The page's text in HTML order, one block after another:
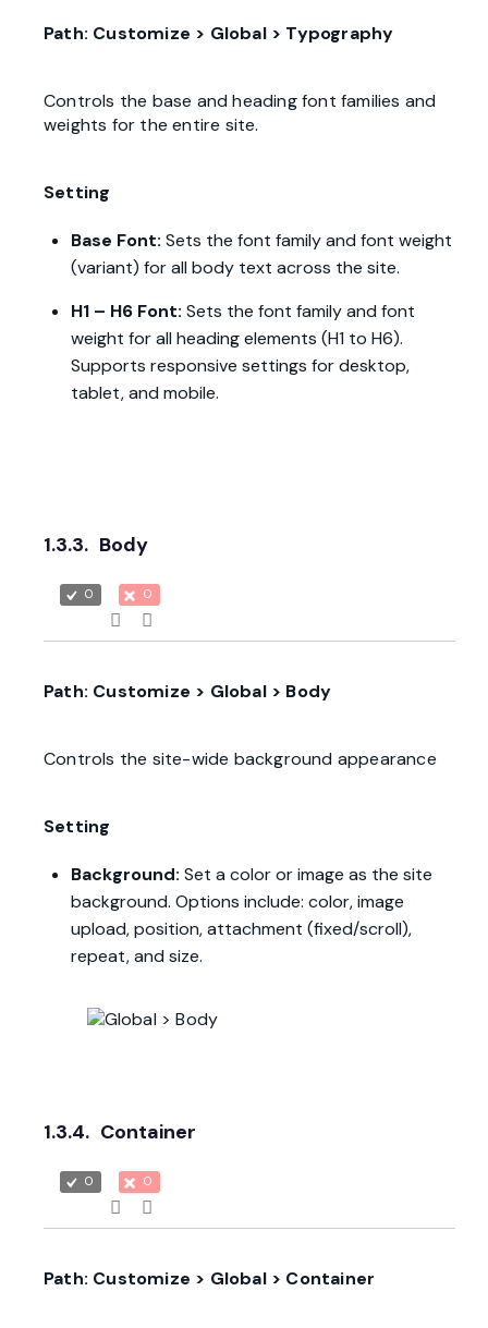
Path: Customize > Global > Typography
Controls the base and heading font families and
weights for the entire site.
Setting
Base Font: Sets the font family and font weight
(variant) for all body text across the site.
H1 – H6 Font: Sets the font family and font
weight for all heading elements (H1 to H6).
Supports responsive settings for desktop,
tablet, and mobile.
1.3.3. Body
0 0
Path: Customize > Global > Body
Controls the site-wide background appearance
Setting
Background: Set a color or image as the site
background. Options include: color, image
upload, position, attachment (fixed/scroll),
repeat, and size.
1.3.4. Container
0 0
Path: Customize > Global > Container